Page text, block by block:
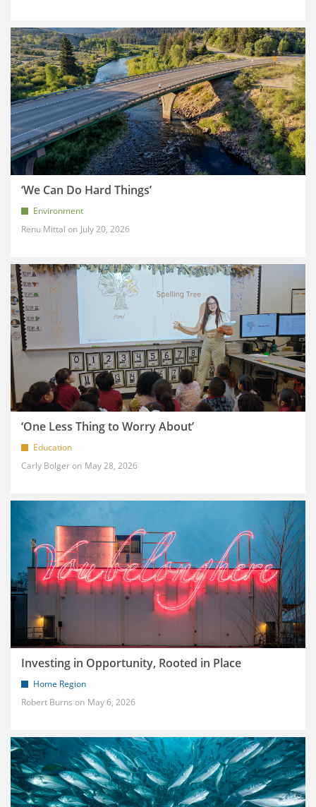
‘We Can Do Hard Things’
Environment
Renu Mittal
July 20, 2026
‘One Less Thing to Worry About’
Education
Carly Bolger
May 28, 2026
Investing in Opportunity, Rooted in Place
Home Region
Robert Burns
May 6, 2026